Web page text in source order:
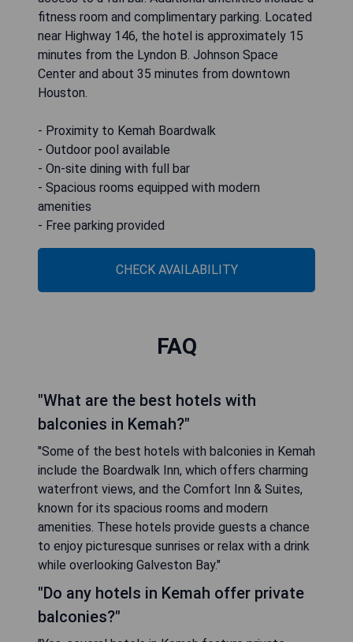
fitness room and complimentary parking. Located
near Highway 146, the hotel is approximately 15
minutes from the Lyndon B. Johnson Space
Center and about 35 minutes from downtown
Houston.
- Proximity to Kemah Boardwalk
- Outdoor pool available
- On-site dining with full bar
- Spacious rooms equipped with modern
amenities
- Free parking provided
CHECK AVAILABILITY
FAQ
"What are the best hotels with
balconies in Kemah?"
"Some of the best hotels with balconies in Kemah
include the Boardwalk Inn, which offers charming
waterfront views, and the Comfort Inn & Suites,
known for its spacious rooms and modern
amenities. These hotels provide guests a chance
to enjoy picturesque sunrises or relax with a drink
while overlooking Galveston Bay."
"Do any hotels in Kemah offer private
balconies?"